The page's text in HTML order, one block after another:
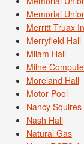
Memorial
Merritt Truax
Merryfield Hall
Milam Hall
Milne
Moreland Hall
Motor Pool
Nancy
Nash Hall
Natural Gas